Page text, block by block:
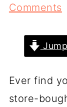
Comments
Ever find
store-